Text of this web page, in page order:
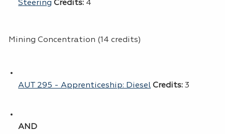
Steering Credits: 4
Mining Concentration (14 credits)
AUT 295 - Apprenticeship: Diesel Credits: 3
AND